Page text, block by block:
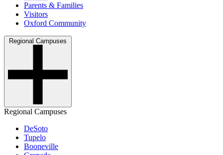
Parents & Families
Visitors
Oxford Community
Regional Campuses
Regional Campuses
DeSoto
Tupelo
Booneville